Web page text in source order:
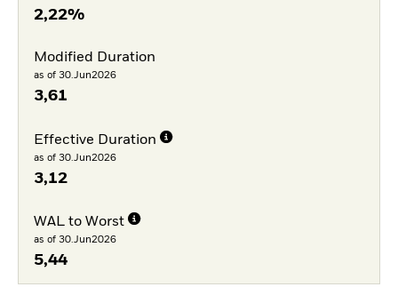
2,22%
Modified Duration
as of 30.Jun2026
3,61
Effective Duration
as of 30.Jun2026
3,12
WAL to Worst
as of 30.Jun2026
5,44